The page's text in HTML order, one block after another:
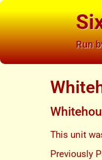
Run
This unit
Previously